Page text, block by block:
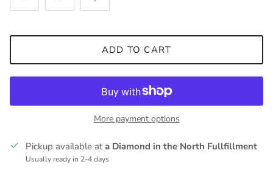
ADD TO CART
More payment options
Pickup available ata Diamond in the North Fullfillment
Usually ready in 2-4 days